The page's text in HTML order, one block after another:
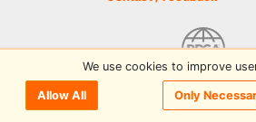
© 2026 Disc Golf Scene
We use cookies to improve
Allow All Only